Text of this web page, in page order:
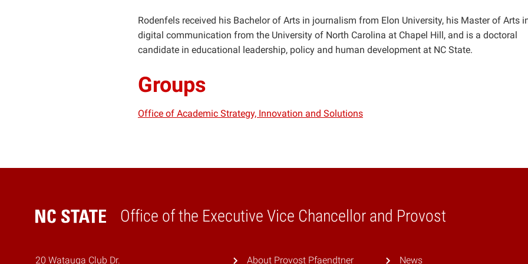
Rodenfels received his Bachelor of Arts in journalism from Elon University, his Master of Arts
digital communication from the University of North Carolina at Chapel Hill, and is a doctoral
candidate in educational leadership, policy and human development at NC State.
Groups
Office of Academic Strategy, Innovation and Solutions
Office of the Executive Vice Chancellor and Provost
Home
20 Watauga Club Dr. About Provost Pfaendtner News